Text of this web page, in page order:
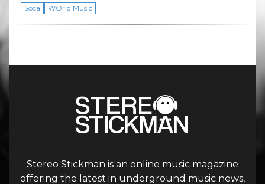
Soca
WOrld Music
Stereo Stickman is an online music magazine
offering the latest in underground music news,